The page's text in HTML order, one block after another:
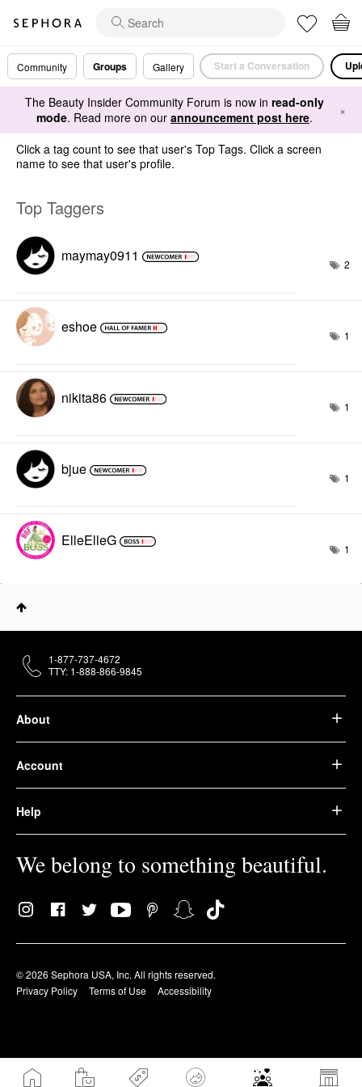
Community Groups Gallery Start a Conversation
The Beauty Insider Community Forum is now in read-only
mode. Read more on our announcement post here. ×
Click a tag count to see that user's Top Tags. Click a screen
name to see that user's profile.
Top Taggers
maymay0911 2
eshoe 1
nikita86 1
bjue 1
ElleElleG 1
About
Account
Help
We belong to something beautiful.
© 2026 Sephora USA, Inc. All rights reserved.
Privacy Policy
Terms of Use Accessibility
1-877-737-4672
TTY: 1-888-866-9845